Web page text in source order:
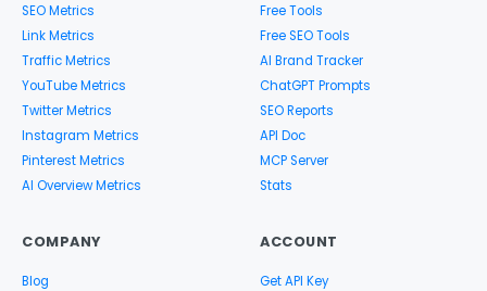
SEO Metrics
Link Metrics
Traffic Metrics
YouTube Metrics
Twitter Metrics
Instagram Metrics
Pinterest Metrics
AI Overview Metrics
Free Tools
Free SEO Tools
AI Brand Tracker
ChatGPT Prompts
SEO Reports
API Doc
MCP Server
Stats
COMPANY
Blog
ACCOUNT
Get API Key